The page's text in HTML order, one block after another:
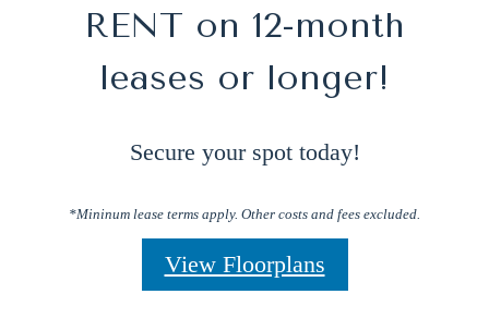
RENT on 12-month
leases or longer!
Secure your spot today!
*Mininum lease terms apply. Other costs and fees excluded.
View Floorplans
Perfect Blend of